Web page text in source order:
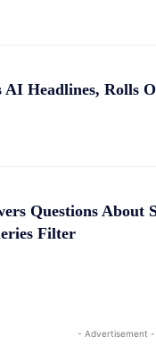
AI Headlines, Rolls
Questions About
Filter
- Advertisement -